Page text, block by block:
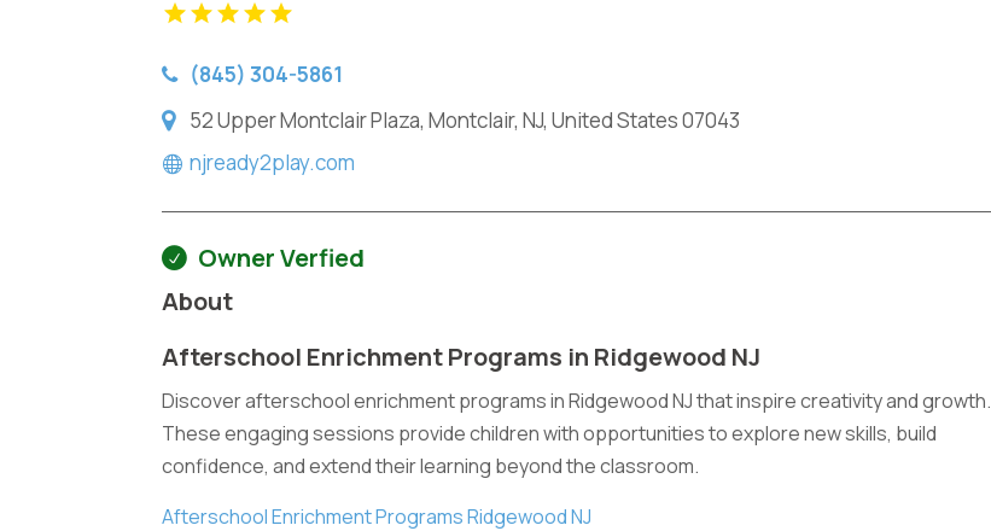
(845) 304-5861
52 Upper Montclair Plaza, Montclair, NJ, United States 07043
njready2play.com
Owner Verfied
About
Afterschool Enrichment Programs in Ridgewood NJ
Discover afterschool enrichment programs in Ridgewood NJ that inspire creativity and growth.
These engaging sessions provide children with opportunities to explore new skills, build
confidence, and extend their learning beyond the classroom.
Afterschool Enrichment Programs Ridgewood NJ